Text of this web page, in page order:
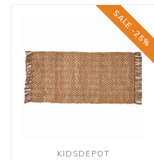
SALE -25%
KIDSDEPOT